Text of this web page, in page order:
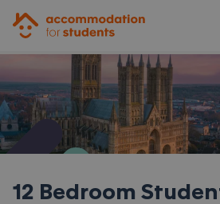
12 Bedroom